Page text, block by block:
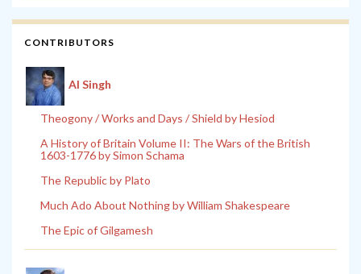
CONTRIBUTORS
Al Singh
Theogony / Works and Days / Shield by Hesiod
A History of Britain Volume II: The Wars of the British
1603-1776 by Simon Schama
The Republic by Plato
Much Ado About Nothing by William Shakespeare
The Epic of Gilgamesh